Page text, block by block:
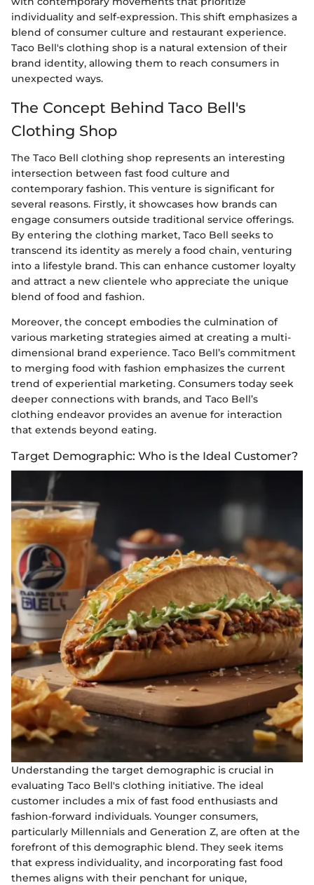
individuality and self-expression. This shift emphasizes a
blend of consumer culture and restaurant experience.
Taco Bell's clothing shop is a natural extension of their
brand identity, allowing them to reach consumers in
unexpected ways.
The Concept Behind Taco Bell's
Clothing Shop
The Taco Bell clothing shop represents an interesting
intersection between fast food culture and
contemporary fashion. This venture is significant for
several reasons. Firstly, it showcases how brands can
engage consumers outside traditional service offerings.
By entering the clothing market, Taco Bell seeks to
transcend its identity as merely a food chain, venturing
into a lifestyle brand. This can enhance customer loyalty
and attract a new clientele who appreciate the unique
blend of food and fashion.
Moreover, the concept embodies the culmination of
various marketing strategies aimed at creating a multi-
dimensional brand experience. Taco Bell’s commitment
to merging food with fashion emphasizes the current
trend of experiential marketing. Consumers today seek
deeper connections with brands, and Taco Bell’s
clothing endeavor provides an avenue for interaction
that extends beyond eating.
Target Demographic: Who is the Ideal Customer?
Understanding the target demographic is crucial in
evaluating Taco Bell's clothing initiative. The ideal
customer includes a mix of fast food enthusiasts and
fashion-forward individuals. Younger consumers,
particularly Millennials and Generation Z, are often at the
forefront of this demographic blend. They seek items
that express individuality, and incorporating fast food
themes aligns with their penchant for unique,